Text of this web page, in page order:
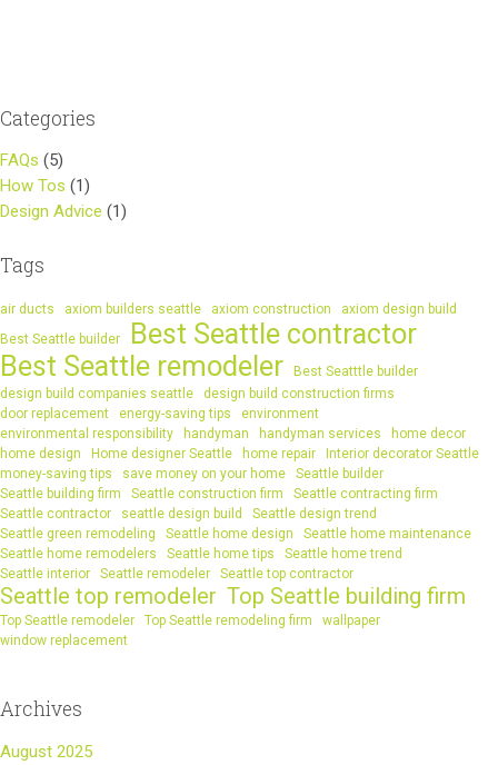
Categories
FAQs (5)
How Tos (1)
Design Advice (1)
Tags
air ducts axiom builders seattle axiom construction
axiom design build
Best Seattle builder
Best Seattle contractor
Best Seattle remodeler
Best Seatttle builder
design build companies seattle
design build construction firms
door replacement
energy-saving tips
environment
environmental responsibility
handyman handyman services
home decor
home design
Home designer Seattle home repair
Interior decorator Seattle
money-saving tips
save money on your home
Seattle builder
Seattle building firm
Seattle construction firm
Seattle contracting firm
Seattle contractor
seattle design build
Seattle design trend
Seattle green remodeling
Seattle home design
Seattle home maintenance
Seattle home remodelers
Seattle home tips
Seattle home trend
Seattle interior
Seattle remodeler Seattle top contractor
Seattle top remodeler Top Seattle building firm
Top Seattle remodeler Top Seattle remodeling firm
wallpaper
window replacement
Archives
August 2025